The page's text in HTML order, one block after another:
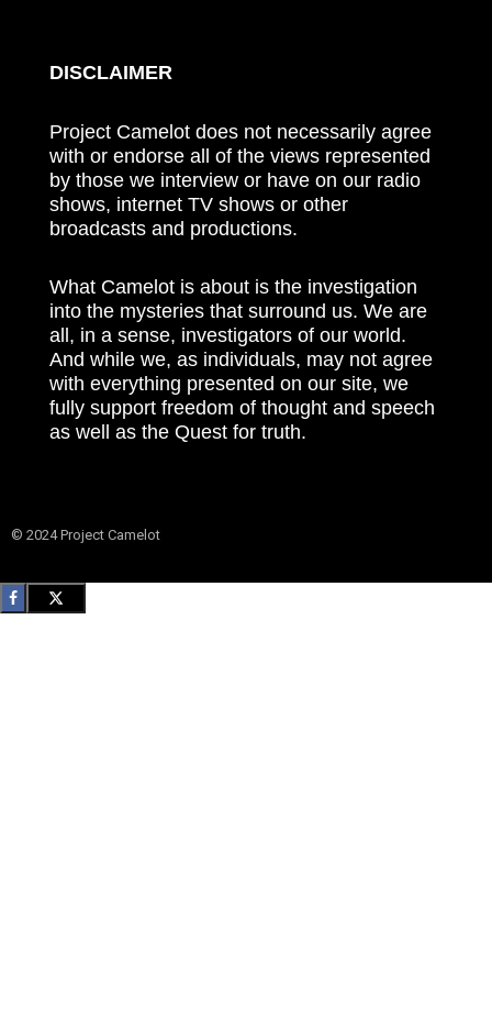
DISCLAIMER
Project Camelot does not necessarily agree
with or endorse all of the views represented
by those we interview or have on our radio
shows, internet TV shows or other
broadcasts and productions.
What Camelot is about is the investigation
into the mysteries that surround us. We are
all, in a sense, investigators of our world.
And while we, as individuals, may not agree
with everything presented on our site, we
fully support freedom of thought and speech
as well as the Quest for truth.
© 2024 Project Camelot